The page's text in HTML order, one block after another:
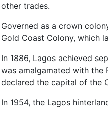
other trades.
Governed as a crown
Gold Coast Colony, which
In 1886, Lagos achieved
was amalgamated with the
declared the capital of the
In 1954, the Lagos